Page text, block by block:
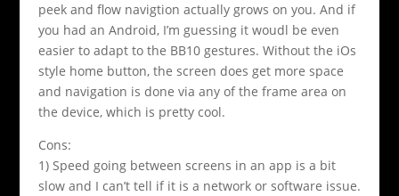
peek and flow navigtion actually grows on you. And if
you had an Android, I’m guessing it woudl be even
easier to adapt to the BB10 gestures. Without the iOs
style home button, the screen does get more space
and navigation is done via any of the frame area on
the device, which is pretty cool.
Cons:
1) Speed going between screens in an app is a bit
slow and I can’t tell if it is a network or software issue.